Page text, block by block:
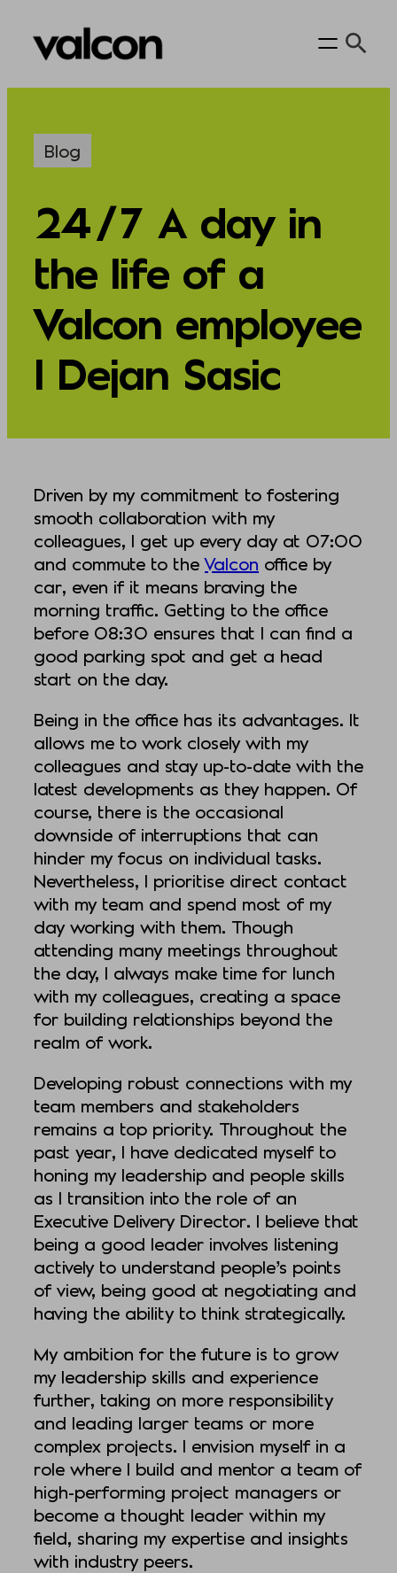
content
Blog
24/7 A day in
the life of a
Valcon employee
I Dejan Sasic
Driven by my commitment to fostering
smooth collaboration with my
colleagues, I get up every day at 07:00
and commute to theValcon office by
car, even if it means braving the
morning traffic. Getting to the office
before 08:30 ensures that I can find a
good parking spot and get a head
start on the day.
Being in the office has its advantages. It
allows me to work closely with my
colleagues and stay up-to-date with the
latest developments as they happen. Of
course, there is the occasional
downside of interruptions that can
hinder my focus on individual tasks.
Nevertheless, I prioritise direct contact
with my team and spend most of my
day working with them. Though
attending many meetings throughout
the day, I always make time for lunch
with my colleagues, creating a space
for building relationships beyond the
realm of work.
Developing robust connections with my
team members and stakeholders
remains a top priority. Throughout the
past year, I have dedicated myself to
honing my leadership and people skills
as I transition into the role of an
Executive Delivery Director. I believe that
being a good leader involves listening
actively to understand people’s points
of view, being good at negotiating and
having the ability to think strategically.
My ambition for the future is to grow
my leadership skills and experience
further, taking on more responsibility
and leading larger teams or more
complex projects. I envision myself in a
role where I build and mentor a team of
high-performing project managers or
become a thought leader within my
field, sharing my expertise and insights
with industry peers.